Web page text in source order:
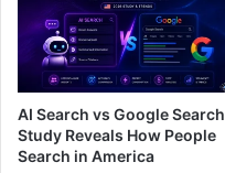
AI Search vs Google Search
Study Reveals How People
Search in America